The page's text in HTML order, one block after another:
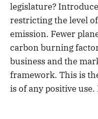
legislature?
restricting the level
emission. Fewer
carbon burning
business and the
framework. This is
is of any positive use.